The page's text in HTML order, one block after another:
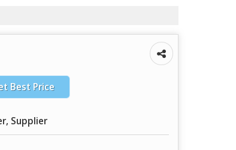
Best Price
Supplier